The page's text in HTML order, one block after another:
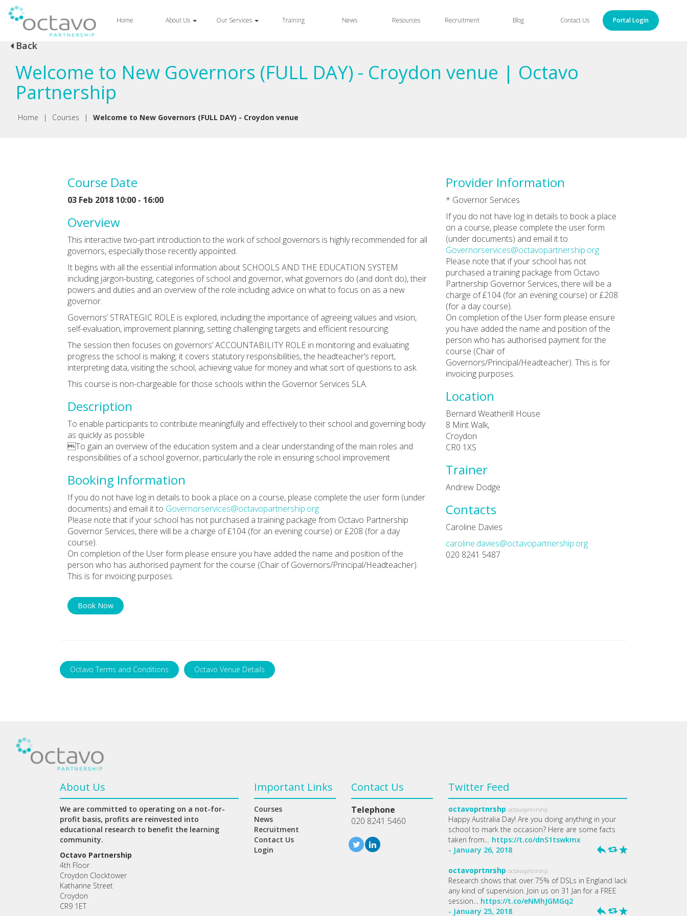
Home About Us Our Services Training News Resources Recruitment Blog Contact Us Portal Login
Back
Welcome to New Governors (FULL DAY) - Croydon venue | Octavo
Partnership
Home | Courses | Welcome to New Governors (FULL DAY) - Croydon venue
Course Date
03 Feb 2018 10:00 - 16:00
Overview
This interactive two-part introduction to the work of school governors is highly recommended for all
governors, especially those recently appointed.
It begins with all the essential information about SCHOOLS AND THE EDUCATION SYSTEM
including jargon-busting, categories of school and governor, what governors do (and don’t do), their
powers and duties and an overview of the role including advice on what to focus on as a new
governor.
Governors’ STRATEGIC ROLE is explored, including the importance of agreeing values and vision,
self-evaluation, improvement planning, setting challenging targets and efficient resourcing.
The session then focuses on governors’ ACCOUNTABILITY ROLE in monitoring and evaluating
progress the school is making; it covers statutory responsibilities, the headteacher’s report,
interpreting data, visiting the school, achieving value for money and what sort of questions to ask.
This course is non-chargeable for those schools within the Governor Services SLA.
Description
To enable participants to contribute meaningfully and effectively to their school and governing body
as quickly as possible
To gain an overview of the education system and a clear understanding of the main roles and
responsibilities of a school governor, particularly the role in ensuring school improvement
Booking Information
If you do not have log in details to book a place on a course, please complete the user form (under
documents) and email it to Governorservices@octavopartnership.org
Please note that if your school has not purchased a training package from Octavo Partnership
Governor Services, there will be a charge of £104 (for an evening course) or £208 (for a day
course).
On completion of the User form please ensure you have added the name and position of the
person who has authorised payment for the course (Chair of Governors/Principal/Headteacher).
This is for invoicing purposes.
Book Now
Provider Information
* Governor Services
If you do not have log in details to book a place
on a course, please complete the user form
(under documents) and email it to
Governorservices@octavopartnership.org
Please note that if your school has not
purchased a training package from Octavo
Partnership Governor Services, there will be a
charge of £104 (for an evening course) or £208
(for a day course).
On completion of the User form please ensure
you have added the name and position of the
person who has authorised payment for the
course (Chair of
Governors/Principal/Headteacher). This is for
invoicing purposes.
Location
Bernard Weatherill House
8 Mint Walk,
Croydon
CR0 1XS
Trainer
Andrew Dodge
Contacts
Caroline Davies
caroline.davies@octavopartnership.org
020 8241 5487
Octavo Terms and Conditions Octavo Venue Details
About Us
We are committed to operating on a not-for-
profit basis, profits are reinvested into
educational research to benefit the learning
community.
Octavo Partnership
4th Floor
Croydon Clocktower
Katharine Street
Croydon
CR9 1ET
Important Links
Courses
News
Recruitment
Contact Us
Login
Contact Us
Telephone
020 8241 5460
Twitter Feed
octavoprtnrshp octavoprtnrshp
Happy Australia Day! Are you doing anything in your
school to mark the occasion? Here are some facts
taken from… https://t.co/dnS1tswkmx
- January 26, 2018
h J R
octavoprtnrshp octavoprtnrshp
Research shows that over 75% of DSLs in England lack
any kind of supervision. Join us on 31 Jan for a FREE
session… https://t.co/eNMhJGMGq2
- January 25, 2018
h J R